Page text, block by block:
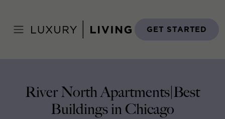
content
GET STARTED
March 24, 2021
River North Apartments|Best
Buildings in Chicago